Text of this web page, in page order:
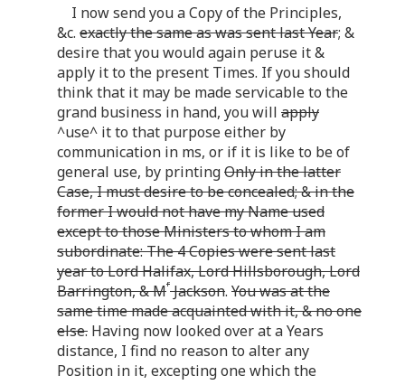
I now send you a Copy of the Principles,
&c. exactly the same as was sent last Year; &
desire that you would again peruse it &
apply it to the present Times. If you should
think that it may be made servicable to the
grand business in hand, you will apply
^use^ it to that purpose either by
communication in ms, or if it is like to be of
general use, by printingOnly in the latter
Case, I must desire to be concealed; & in the
former I would not have my Name used
except to those Ministers to whom I am
subordinate: The 4 Copies were sent last
year to Lord Halifax, Lord Hillsborough, Lord
Barrington, & MrJackson. You was at the
same time made acquainted with it, & no one
else. Having now looked over at a Years
distance, I find no reason to alter any
Position in it, excepting one which the